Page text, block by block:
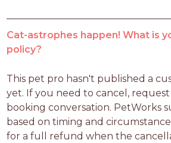
Cat-astrophes happen! What is
policy?
This pet pro hasn't published a
yet. If you need to cancel,
booking conversation. PetWorks
based on timing and
for a full refund when the